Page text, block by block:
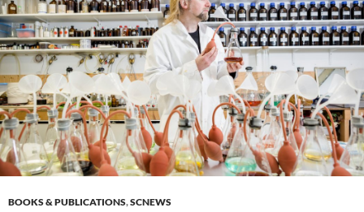
BOOKS & PUBLICATIONS,SCNEWS